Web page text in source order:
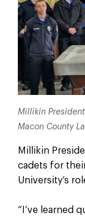
Millikin
Macon County
Millikin
cadets for
University’s
“I’ve learned